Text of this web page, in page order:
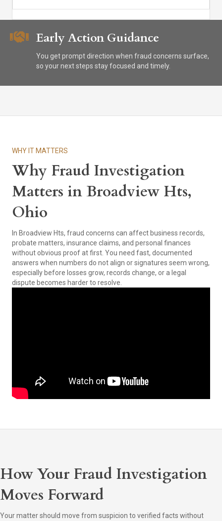
Early Action Guidance
You get prompt direction when fraud concerns surface,
so your next steps stay focused and timely.
WHY IT MATTERS
Why Fraud Investigation
Matters in Broadview Hts,
Ohio
In Broadview Hts, fraud concerns can affect business records,
probate matters, insurance claims, and personal finances
without obvious proof at first. You need fast, documented
answers when numbers do not align or signatures seem wrong,
especially before losses grow, records change, or a legal
dispute becomes harder to resolve.
How Your Fraud Investigation
Moves Forward
Your matter should move from suspicion to verified facts without